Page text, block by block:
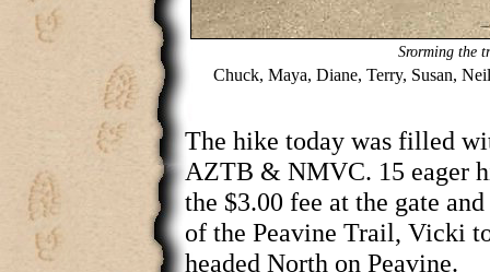
Srorming the
Chuck, Maya, Diane, Terry, Susan,
The hike today was filled
AZTB & NMVC. 15 eager
the $3.00 fee at the gate
of the Peavine Trail, Vicki
headed North on Peavine.